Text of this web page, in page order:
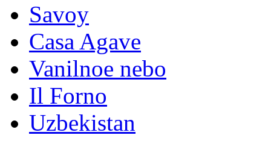
Savoy
Casa Agave
Vanilnoe nebo
Il Forno
Uzbekistan